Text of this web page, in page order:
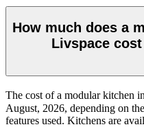
How much does a
Livspace
The cost of a modular kitchen
August, 2026, depending on
features used. Kitchens are